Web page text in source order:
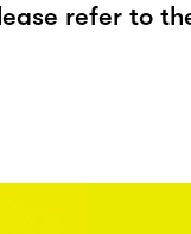
refer to